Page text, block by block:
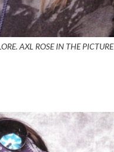
AXL ROSE IN THE PICTURE